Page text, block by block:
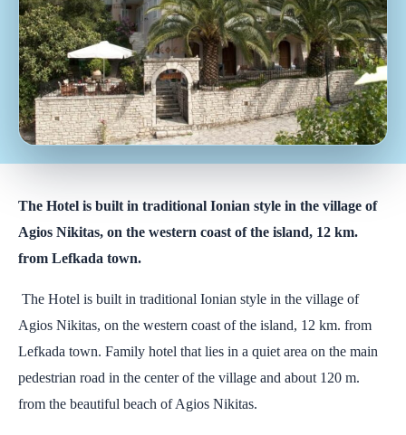
The Hotel is built in traditional Ionian style in the village of
Agios Nikitas, on the western coast of the island, 12 km.
from Lefkada town.
The Hotel is built in traditional Ionian style in the village of
Agios Nikitas, on the western coast of the island, 12 km. from
Lefkada town. Family hotel that lies in a quiet area on the main
pedestrian road in the center of the village and about 120 m.
from the beautiful beach of Agios Nikitas.